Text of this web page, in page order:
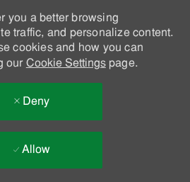
you a better browsing
traffic, and personalize content.
cookies and how you can
our Cookie Settingspage.
Deny
Allow